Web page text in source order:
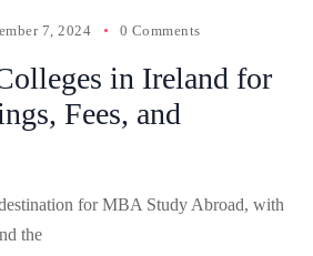
7, 2024 0 Comments
in Ireland for
Fees, and
for MBA Study Abroad, with
the